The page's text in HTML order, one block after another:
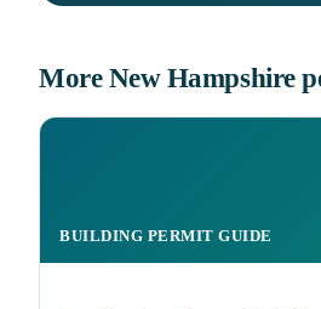
More New Hampshire
BUILDING PERMIT GUIDE